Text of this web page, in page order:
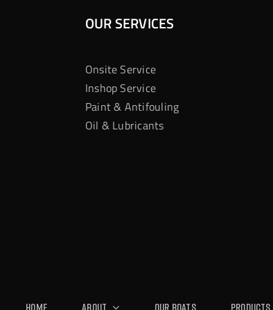
OUR SERVICES
Onsite Service
Inshop Service
Paint & Antifouling
Oil & Lubricants
Home About Our Boats Products